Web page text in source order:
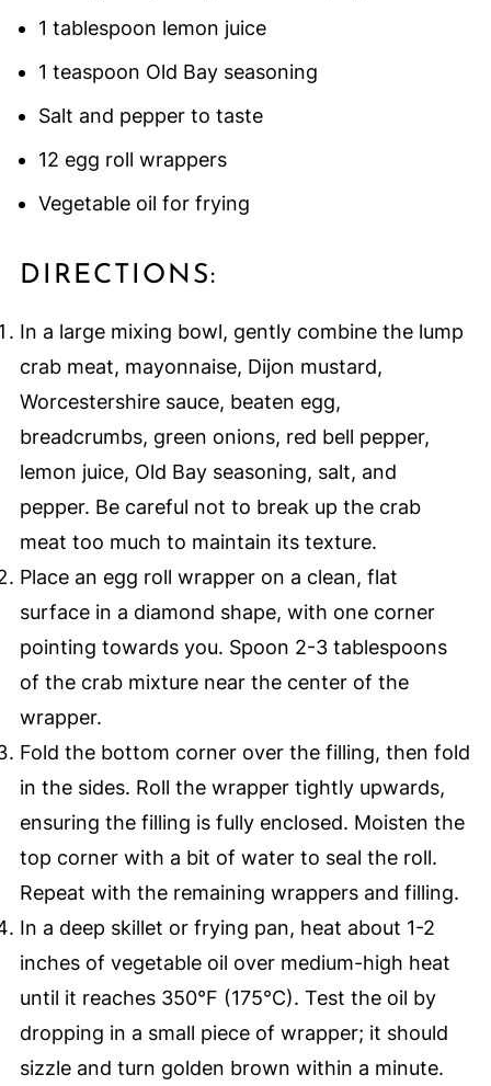
1 tablespoon lemon juice
1 teaspoon Old Bay seasoning
Salt and pepper to taste
12 egg roll wrappers
Vegetable oil for frying
DIRECTIONS:
In a large mixing bowl, gently combine the lump
crab meat, mayonnaise, Dijon mustard,
Worcestershire sauce, beaten egg,
breadcrumbs, green onions, red bell pepper,
lemon juice, Old Bay seasoning, salt, and
pepper. Be careful not to break up the crab
meat too much to maintain its texture.
Place an egg roll wrapper on a clean, flat
surface in a diamond shape, with one corner
pointing towards you. Spoon 2-3 tablespoons
of the crab mixture near the center of the
wrapper.
Fold the bottom corner over the filling, then fold
in the sides. Roll the wrapper tightly upwards,
ensuring the filling is fully enclosed. Moisten the
top corner with a bit of water to seal the roll.
Repeat with the remaining wrappers and filling.
In a deep skillet or frying pan, heat about 1-2
inches of vegetable oil over medium-high heat
until it reaches 350°F (175°C). Test the oil by
dropping in a small piece of wrapper; it should
sizzle and turn golden brown within a minute.